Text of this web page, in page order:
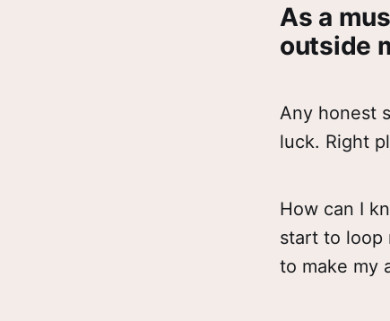
As a
outside
Any honest
luck. Right
How can I
start to loop
to make my